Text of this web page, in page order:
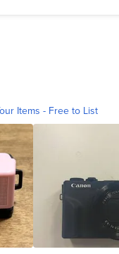
Items - Free to List